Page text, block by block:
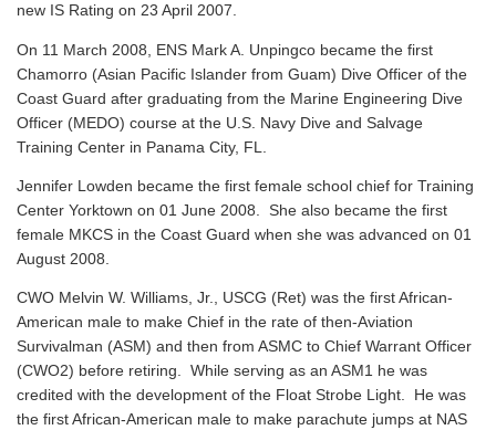
new IS Rating on 23 April 2007.
On 11 March 2008, ENS Mark A. Unpingco became the first
Chamorro (Asian Pacific Islander from Guam) Dive Officer of the
Coast Guard after graduating from the Marine Engineering Dive
Officer (MEDO) course at the U.S. Navy Dive and Salvage
Training Center in Panama City, FL.
Jennifer Lowden became the first female school chief for Training
Center Yorktown on 01 June 2008. She also became the first
female MKCS in the Coast Guard when she was advanced on 01
August 2008.
CWO Melvin W. Williams, Jr., USCG (Ret) was the first African-
American male to make Chief in the rate of then-Aviation
Survivalman (ASM) and then from ASMC to Chief Warrant Officer
(CWO2) before retiring. While serving as an ASM1 he was
credited with the development of the Float Strobe Light. He was
the first African-American male to make parachute jumps at NAS